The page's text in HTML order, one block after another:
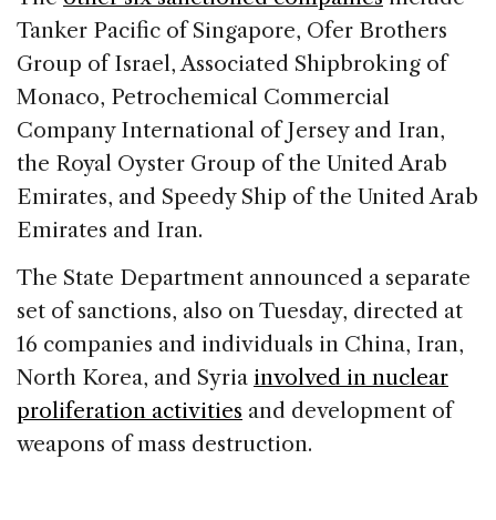
Tanker Pacific of Singapore, Ofer Brothers
Group of Israel, Associated Shipbroking of
Monaco, Petrochemical Commercial
Company International of Jersey and Iran,
the Royal Oyster Group of the United Arab
Emirates, and Speedy Ship of the United Arab
Emirates and Iran.
The State Department announced a separate
set of sanctions, also on Tuesday, directed at
16 companies and individuals in China, Iran,
North Korea, and Syria involved in nuclear
proliferation activities and development of
weapons of mass destruction.